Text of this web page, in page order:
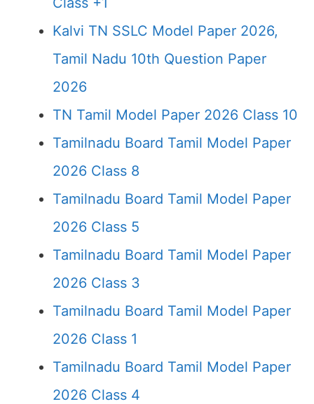
Kalvi TN SSLC Model Paper 2026,
Tamil Nadu 10th Question Paper
2026
TN Tamil Model Paper 2026 Class 10
Tamilnadu Board Tamil Model Paper
2026 Class 8
Tamilnadu Board Tamil Model Paper
2026 Class 5
Tamilnadu Board Tamil Model Paper
2026 Class 3
Tamilnadu Board Tamil Model Paper
2026 Class 1
Tamilnadu Board Tamil Model Paper
2026 Class 4